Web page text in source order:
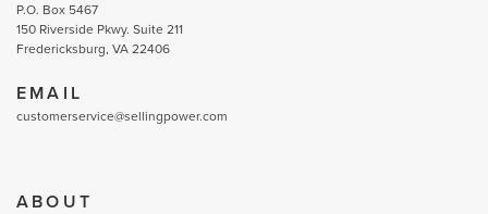
P.O. Box 5467
150 Riverside Pkwy. Suite 211
Fredericksburg, VA 22406
EMAIL
customerservice@sellingpower.com
ABOUT